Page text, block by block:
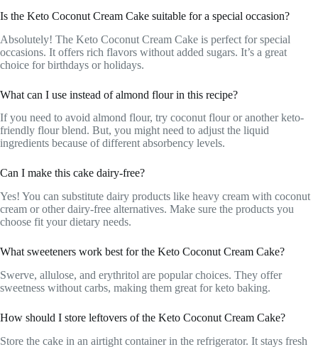
Is the Keto Coconut Cream Cake suitable for a special occasion?
Absolutely! The Keto Coconut Cream Cake is perfect for special
occasions. It offers rich flavors without added sugars. It’s a great
choice for birthdays or holidays.
What can I use instead of almond flour in this recipe?
If you need to avoid almond flour, try coconut flour or another keto-
friendly flour blend. But, you might need to adjust the liquid
ingredients because of different absorbency levels.
Can I make this cake dairy-free?
Yes! You can substitute dairy products like heavy cream with coconut
cream or other dairy-free alternatives. Make sure the products you
choose fit your dietary needs.
What sweeteners work best for the Keto Coconut Cream Cake?
Swerve, allulose, and erythritol are popular choices. They offer
sweetness without carbs, making them great for keto baking.
How should I store leftovers of the Keto Coconut Cream Cake?
Store the cake in an airtight container in the refrigerator. It stays fresh